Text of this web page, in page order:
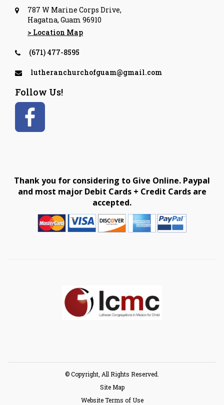
787 W Marine Corps Drive,
Hagatna, Guam 96910
> Location Map
(671) 477-8595
lutheranchurchofguam@gmail.com
Follow Us!
Thank you for considering to Give Online. Paypal
and most major Debit Cards + Credit Cards are
accepted.
© Copyright, All Rights Reserved.
Site Map
Website Terms of Use